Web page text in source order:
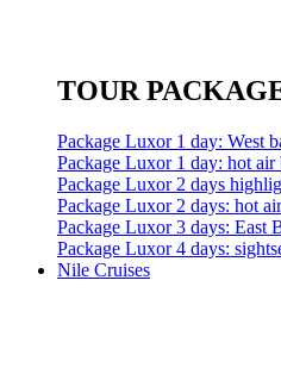
TOUR
Package Luxor 1 day: West
Package Luxor 1 day: hot
Package Luxor 2 days
Package Luxor 2 days: hot
Package Luxor 3 days: East
Package Luxor 4 days:
Nile Cruises